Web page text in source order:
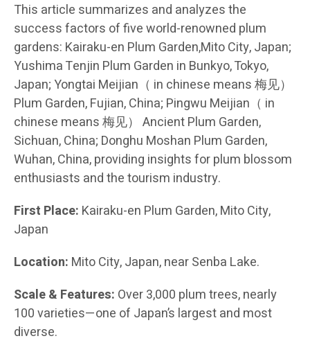
This article summarizes and analyzes the
success factors of five world-renowned plum
gardens: Kairaku-en Plum Garden,Mito City, Japan;
Yushima Tenjin Plum Garden in Bunkyo, Tokyo,
Japan; Yongtai Meijian（ in chinese means 梅见）
Plum Garden, Fujian, China; Pingwu Meijian（ in
chinese means 梅见） Ancient Plum Garden,
Sichuan, China; Donghu Moshan Plum Garden,
Wuhan, China, providing insights for plum blossom
enthusiasts and the tourism industry.
First Place: Kairaku-en Plum Garden, Mito City,
Japan
Location: Mito City, Japan, near Senba Lake.
Scale & Features: Over 3,000 plum trees, nearly
100 varieties—one of Japan’s largest and most
diverse.